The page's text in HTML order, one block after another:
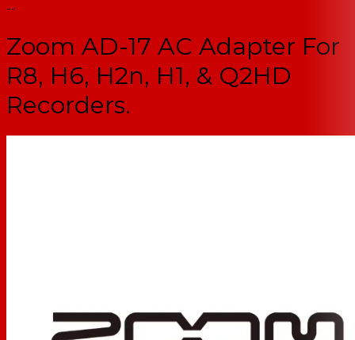
--
Zoom AD-17 AC Adapter For
R8, H6, H2n, H1, & Q2HD
Recorders.